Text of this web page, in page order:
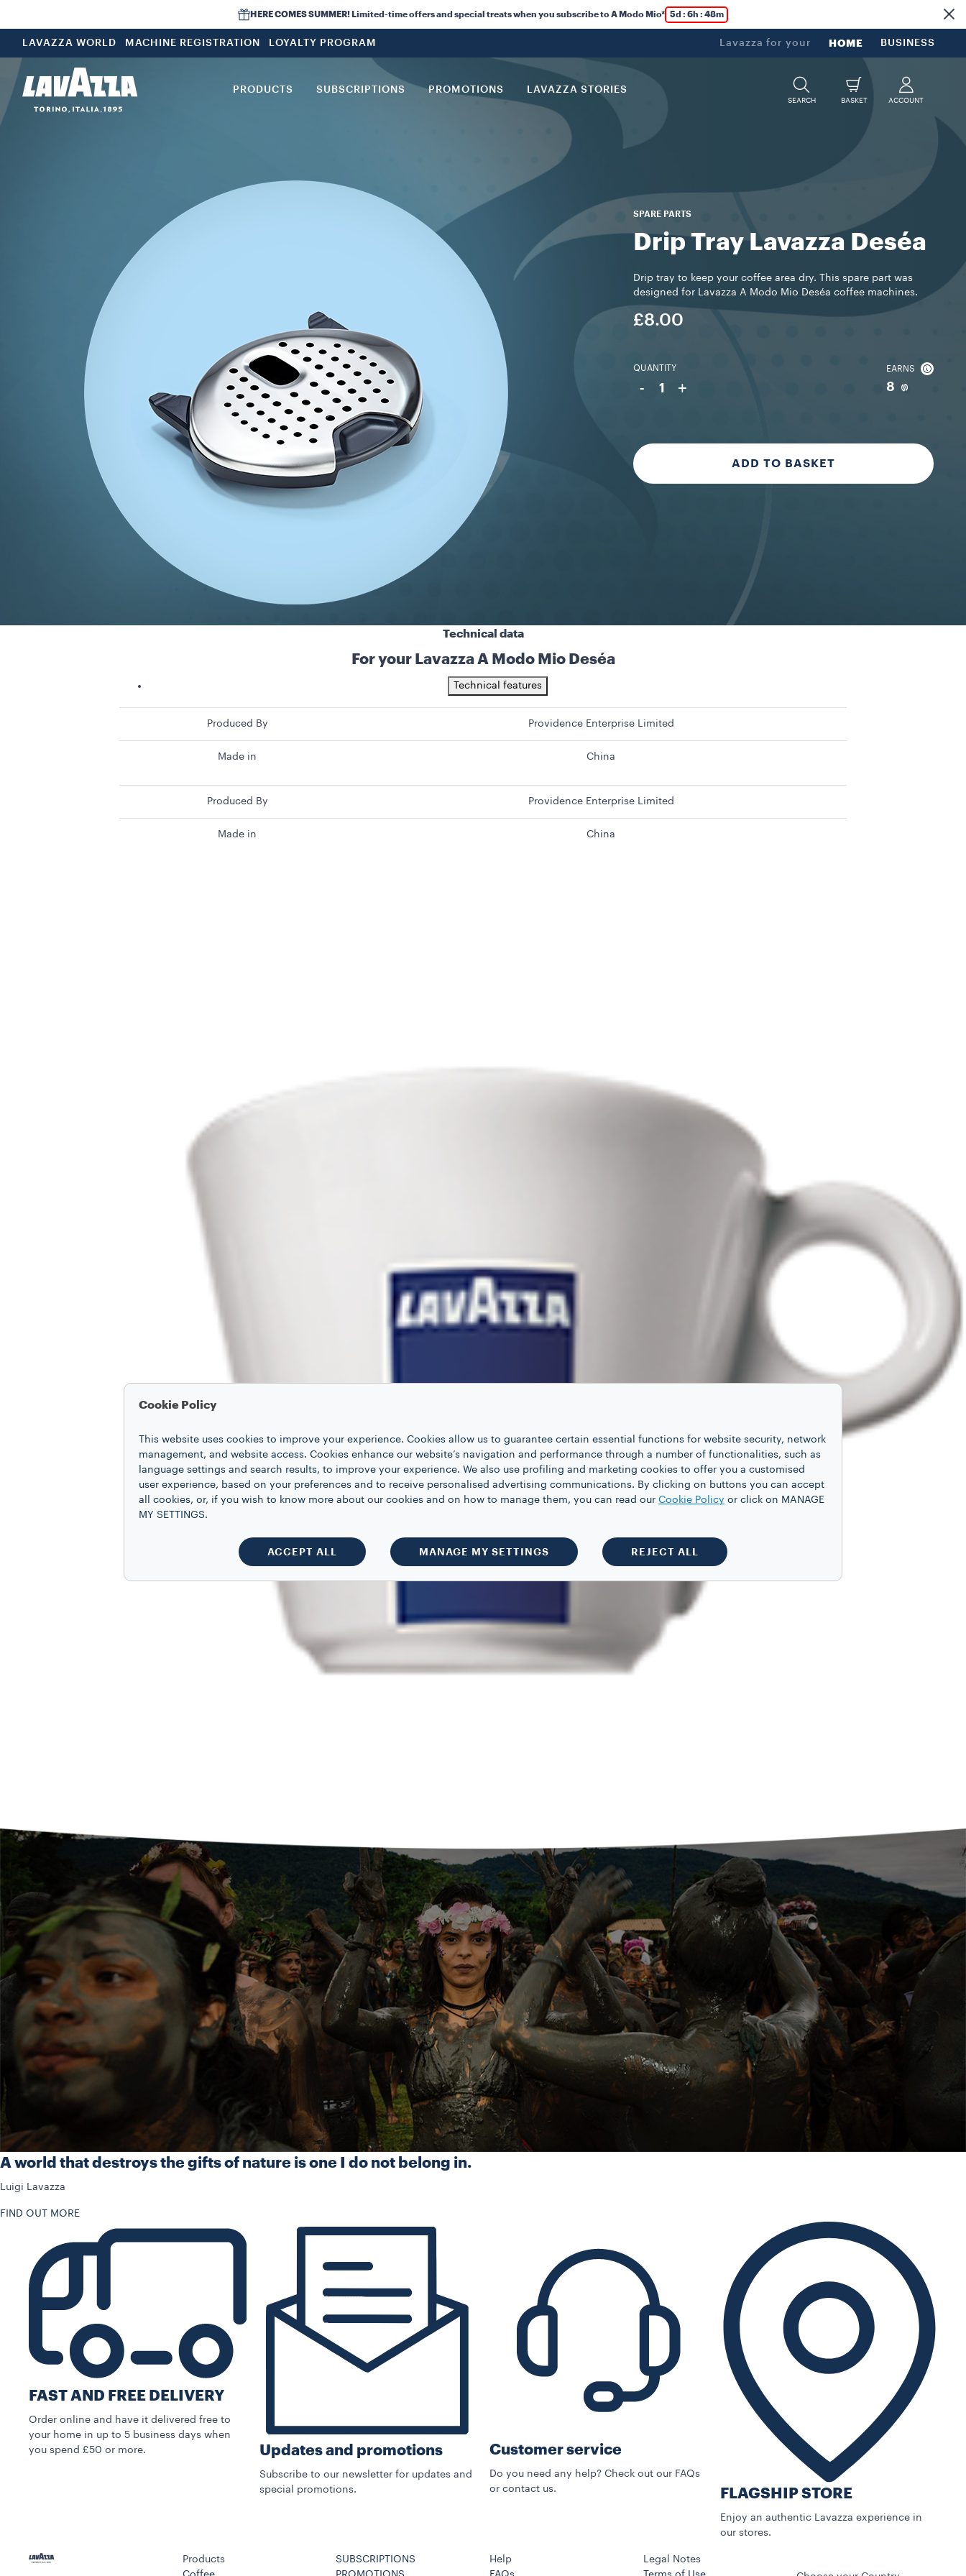
HERE COMES SUMMER! Limited-time offers and special treats when you subscribe to A Modo Mio* 5d : 6h : 48m
LAVAZZA WORLD MACHINE REGISTRATION LOYALTY PROGRAM Lavazza for your HOME BUSINESS
PRODUCTS SUBSCRIPTIONS PROMOTIONS LAVAZZA STORIES
SEARCH BASKET ACCOUNT
SPARE PARTS
Drip Tray Lavazza Deséa
Drip tray to keep your coffee area dry. This spare part was
designed for Lavazza A Modo Mio Deséa coffee machines.
£8.00
QUANTITY
- 1 +
EARNS
8
ADD TO BASKET
Technical data
For your Lavazza A Modo Mio Deséa
Technical features
Produced By Providence Enterprise Limited
Made in China
Produced By Providence Enterprise Limited
Made in China
A world that destroys the gifts of nature is one I do not belong in.
Luigi Lavazza
FIND OUT MORE
FAST AND FREE DELIVERY
Order online and have it delivered free to
your home in up to 5 business days when
you spend £50 or more.
Updates and promotions
Subscribe to our newsletter for updates and
special promotions.
Customer service
Do you need any help? Check out our FAQs
or contact us.
FLAGSHIP STORE
Enjoy an authentic Lavazza experience in
our stores.
Products
SUBSCRIPTIONS
Help
Legal Notes
Cookie Policy
This website uses cookies to improve your experience. Cookies allow us to guarantee certain essential functions for website security, network
management, and website access. Cookies enhance our website’s navigation and performance through a number of functionalities, such as
language settings and search results, to improve your experience. We also use profiling and marketing cookies to offer you a customised
user experience, based on your preferences and to receive personalised advertising communications. By clicking on buttons you can accept
all cookies, or, if you wish to know more about our cookies and on how to manage them, you can read our Cookie Policy or click on MANAGE
MY SETTINGS.
ACCEPT ALL MANAGE MY SETTINGS REJECT ALL